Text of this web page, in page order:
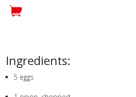
Ingredients:
5 eggs